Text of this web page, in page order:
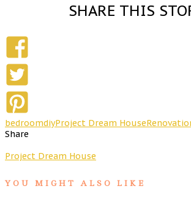
SHARE THIS
bedroomdiyProject Dream House
Share
Project Dream House
YOU MIGHT ALSO LIKE